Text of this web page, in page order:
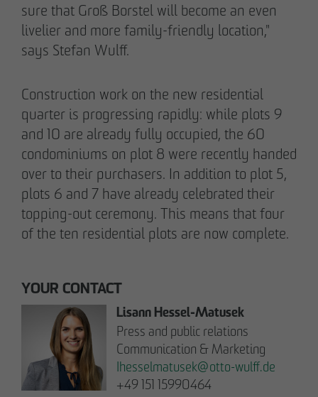
sure that Groß Borstel will become an even
livelier and more family-friendly location,"
says Stefan Wulff.
Construction work on the new residential
quarter is progressing rapidly: while plots 9
and 10 are already fully occupied, the 60
condominiums on plot 8 were recently handed
over to their purchasers. In addition to plot 5,
plots 6 and 7 have already celebrated their
topping-out ceremony. This means that four
of the ten residential plots are now complete.
YOUR CONTACT
Lisann Hessel-Matusek
Press and public relations
Communication & Marketing
Ihesselmatusek@otto-wulff.de
+49 151 15990464
This text was automatically translated from German
into English. We try our best to make it accurate, but
occasional errors may happen. Please refer to the
original German version for the most reliable
information.
Business partner
Impressum
Declaration of accessibility
Archenholzstraße 42
22117 Hamburg
Phone +49 40 736 24-0